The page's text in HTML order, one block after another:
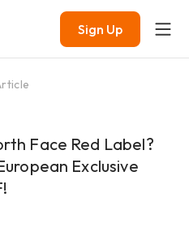
Sign Up
Face Red Label?
Exclusive